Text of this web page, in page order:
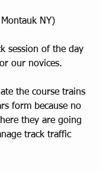
NY)
session of the day
our novices.
the course trains
form because no
they are going
track traffic